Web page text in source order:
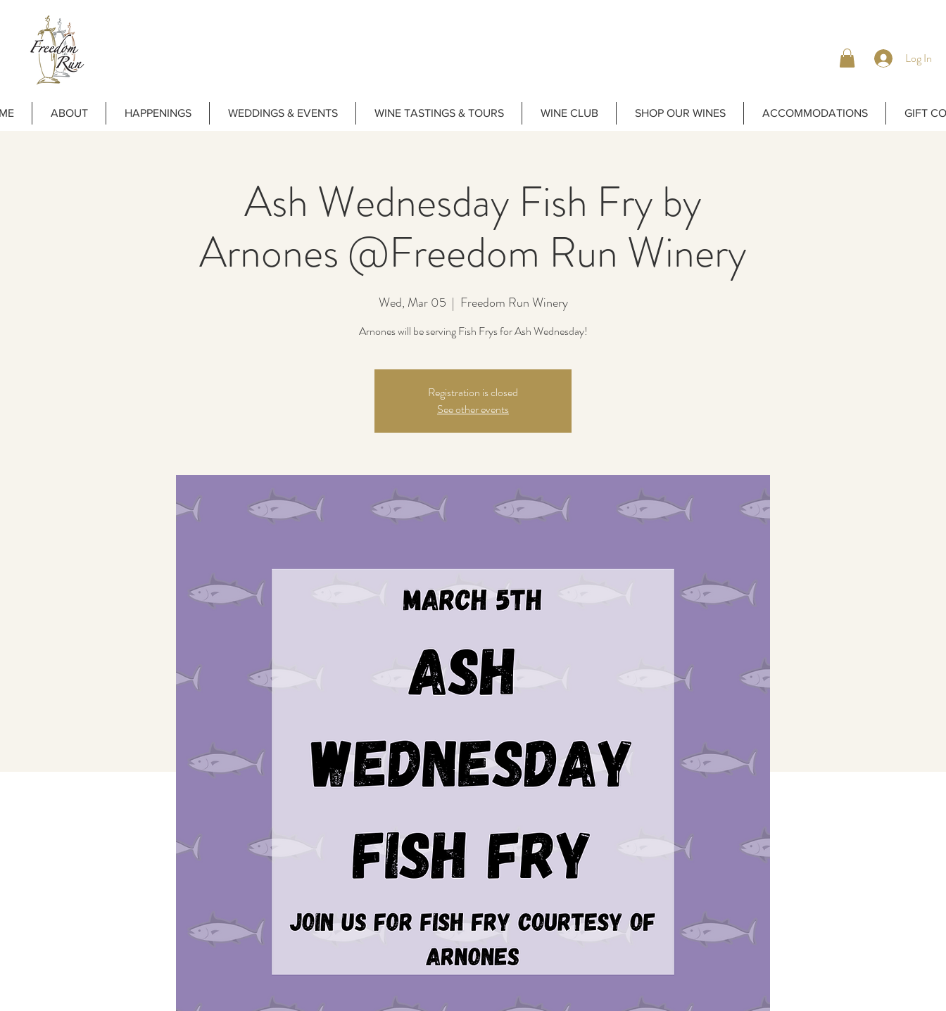
Log In
ABOUT HAPPENINGS WEDDINGS & EVENTS WINE TASTINGS & TOURS WINE CLUB SHOP OUR WINES ACCOMMODATIONS GIFT
Ash Wednesday Fish Fry by
Arnones @Freedom Run Winery
Wed, Mar 05
  |
Freedom Run Winery
Arnones will be serving Fish Frys for Ash Wednesday!
Registration is closed
See other events